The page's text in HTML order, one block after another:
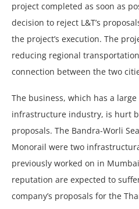
project completed as soon as
decision to reject L&T’s
the project’s execution. The
reducing regional
connection between the two
The business, which has a
infrastructure industry, is hurt
proposals. The Bandra-Worli
Monorail were two
previously worked on in
reputation are expected to
company’s proposals for the